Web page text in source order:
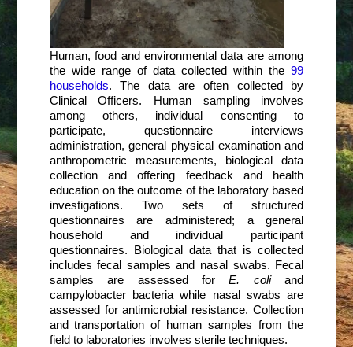
Human, food and environmental data are among
the wide range of data collected within the99
households. The data are often collected by
Clinical Officers. Human sampling involves
among others, individual consenting to
participate, questionnaire interviews
administration, general physical examination and
anthropometric measurements, biological data
collection and offering feedback and health
education on the outcome of the laboratory based
investigations. Two sets of structured
questionnaires are administered; a general
household and individual participant
questionnaires. Biological data that is collected
includes fecal samples and nasal swabs. Fecal
samples are assessed forE. coliand
campylobacter bacteria while nasal swabs are
assessed for antimicrobial resistance. Collection
and transportation of human samples from the
field to laboratories involves sterile techniques.